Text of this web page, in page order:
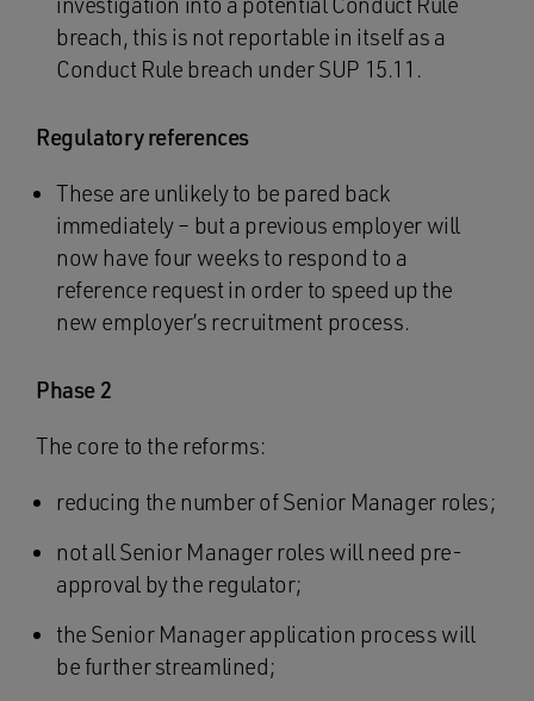
breach, this is not reportable in itself as a
Conduct Rule breach under SUP 15.11.
Regulatory references
These are unlikely to be pared back
immediately – but a previous employer will
now have four weeks to respond to a
reference request in order to speed up the
new employer’s recruitment process.
Phase 2
The core to the reforms:
reducing the number of Senior Manager roles;
not all Senior Manager roles will need pre-
approval by the regulator;
the Senior Manager application process will
be further streamlined;